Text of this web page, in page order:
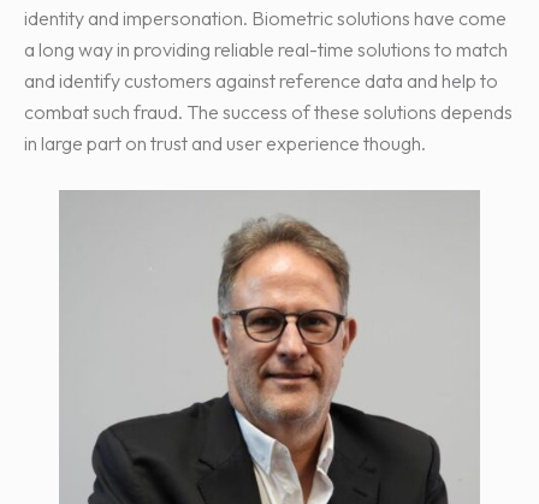
identity and impersonation. Biometric solutions have come
a long way in providing reliable real-time solutions to match
and identify customers against reference data and help to
combat such fraud. The success of these solutions depends
in large part on trust and user experience though.